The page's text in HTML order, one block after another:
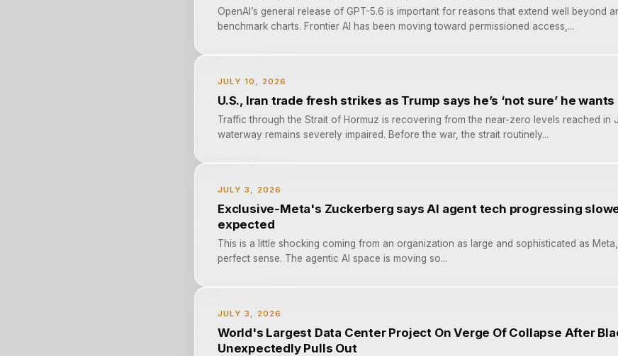
OpenAI’s general release of GPT-5.6 is important for reasons that extend well beyond
benchmark charts. Frontier AI has been moving toward permissioned access,...
JULY 10, 2026
U.S., Iran trade fresh strikes as Trump says he’s ‘not sure’ he wants
Traffic through the Strait of Hormuz is recovering from the near-zero levels reached in
waterway remains severely impaired. Before the war, the strait routinely...
JULY 3, 2026
Exclusive-Meta's Zuckerberg says AI agent tech progressing
expected
This is a little shocking coming from an organization as large and sophisticated as
perfect sense. The agentic AI space is moving so...
JULY 3, 2026
World's Largest Data Center Project On Verge Of Collapse After
Unexpectedly Pulls Out